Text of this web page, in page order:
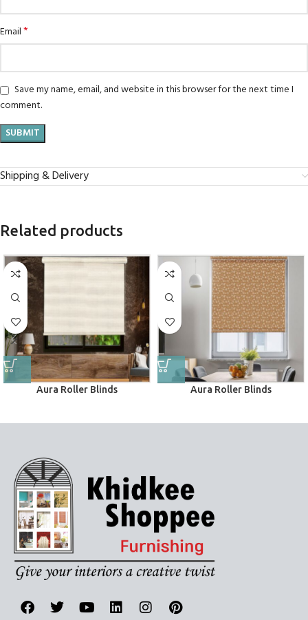
Email*
Save my name, email, and website in this browser for the next time I
comment.
Shipping & Delivery
Related products
Aura Roller Blinds Aura Roller Blinds